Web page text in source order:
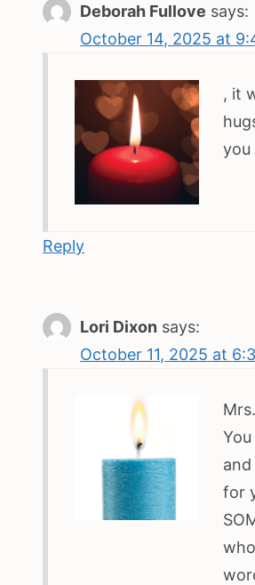
Deborah Fullove says:
October 14, 2025 at
, it
you
Reply
Lori Dixon says:
October 11, 2025 at
for